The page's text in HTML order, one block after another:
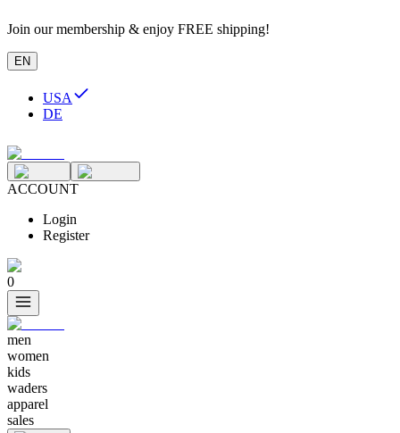
Join our membership & enjoy FREE shipping!
EN
USA
DE
ACCOUNT
Login
Register
0
men
women
kids
waders
apparel
sales